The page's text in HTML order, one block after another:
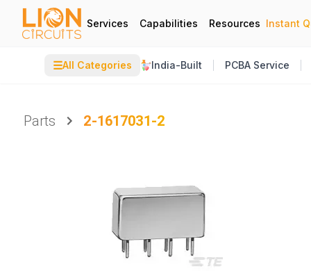
Services Capabilities Resources Instant
☰All Categories India-Built PCBA Service
Parts
2-1617031-2